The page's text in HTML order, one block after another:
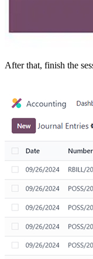
After that, finish the